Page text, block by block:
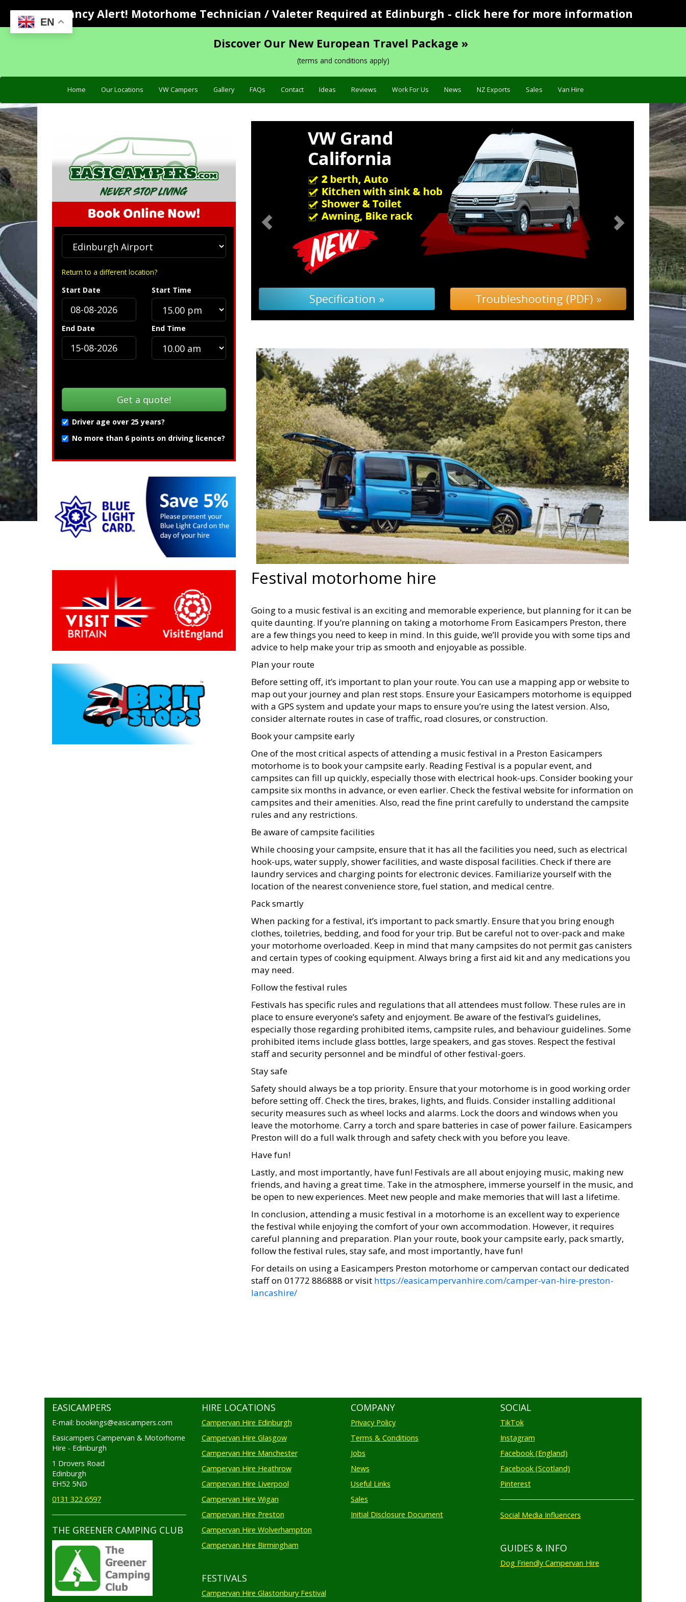
EN
Vacancy Alert! Motorhome Technician / Valeter Required at Edinburgh - click here for more information
Discover Our New European Travel Package »
(terms and conditions apply)
Home Our Locations VW Campers Gallery FAQs Contact Ideas Reviews Work For Us News NZ Exports Sales Van Hire
Return to a different location?
Start Date
Start Time
End Date End Time
Driver age over 25 years?
No more than 6 points on driving licence?
Specification » Troubleshooting (PDF) »
Specification » Troubleshooting
Festival motorhome hire
Going to a music festival is an exciting and memorable experience, but planning for it can be
quite daunting. If you’re planning on taking a motorhome From Easicampers Preston, there
are a few things you need to keep in mind. In this guide, we’ll provide you with some tips and
advice to help make your trip as smooth and enjoyable as possible.
Plan your route
Before setting off, it’s important to plan your route. You can use a mapping app or website to
map out your journey and plan rest stops. Ensure your Easicampers motorhome is equipped
with a GPS system and update your maps to ensure you’re using the latest version. Also,
consider alternate routes in case of traffic, road closures, or construction.
Book your campsite early
One of the most critical aspects of attending a music festival in a Preston Easicampers
motorhome is to book your campsite early. Reading Festival is a popular event, and
campsites can fill up quickly, especially those with electrical hook-ups. Consider booking your
campsite six months in advance, or even earlier. Check the festival website for information on
campsites and their amenities. Also, read the fine print carefully to understand the campsite
rules and any restrictions.
Be aware of campsite facilities
While choosing your campsite, ensure that it has all the facilities you need, such as electrical
hook-ups, water supply, shower facilities, and waste disposal facilities. Check if there are
laundry services and charging points for electronic devices. Familiarize yourself with the
location of the nearest convenience store, fuel station, and medical centre.
Pack smartly
When packing for a festival, it’s important to pack smartly. Ensure that you bring enough
clothes, toiletries, bedding, and food for your trip. But be careful not to over-pack and make
your motorhome overloaded. Keep in mind that many campsites do not permit gas canisters
and certain types of cooking equipment. Always bring a first aid kit and any medications you
may need.
Follow the festival rules
Festivals has specific rules and regulations that all attendees must follow. These rules are in
place to ensure everyone’s safety and enjoyment. Be aware of the festival’s guidelines,
especially those regarding prohibited items, campsite rules, and behaviour guidelines. Some
prohibited items include glass bottles, large speakers, and gas stoves. Respect the festival
staff and security personnel and be mindful of other festival-goers.
Stay safe
Safety should always be a top priority. Ensure that your motorhome is in good working order
before setting off. Check the tires, brakes, lights, and fluids. Consider installing additional
security measures such as wheel locks and alarms. Lock the doors and windows when you
leave the motorhome. Carry a torch and spare batteries in case of power failure. Easicampers
Preston will do a full walk through and safety check with you before you leave.
Have fun!
Lastly, and most importantly, have fun! Festivals are all about enjoying music, making new
friends, and having a great time. Take in the atmosphere, immerse yourself in the music, and
be open to new experiences. Meet new people and make memories that will last a lifetime.
In conclusion, attending a music festival in a motorhome is an excellent way to experience
the festival while enjoying the comfort of your own accommodation. However, it requires
careful planning and preparation. Plan your route, book your campsite early, pack smartly,
follow the festival rules, stay safe, and most importantly, have fun!
For details on using a Easicampers Preston motorhome or campervan contact our dedicated
staff on 01772 886888 or visit https://easicampervanhire.com/camper-van-hire-preston-
lancashire/
EASICAMPERS
E-mail: bookings@easicampers.com
Easicampers Campervan & Motorhome
Hire - Edinburgh
1 Drovers Road
Edinburgh
EH52 5ND
0131 322 6597
THE GREENER CAMPING CLUB
HIRE LOCATIONS
Campervan Hire Edinburgh
Campervan Hire Glasgow
Campervan Hire Manchester
Campervan Hire Heathrow
Campervan Hire Liverpool
Campervan Hire Wigan
Campervan Hire Preston
Campervan Hire Wolverhampton
Campervan Hire Birmingham
FESTIVALS
Campervan Hire Glastonbury Festival
COMPANY
Privacy Policy
Terms & Conditions
Jobs
News
Useful Links
Sales
Initial Disclosure Document
SOCIAL
TikTok
Instagram
Facebook (England)
Facebook (Scotland)
Pinterest
Social Media Influencers
GUIDES & INFO
Dog Friendly Campervan Hire